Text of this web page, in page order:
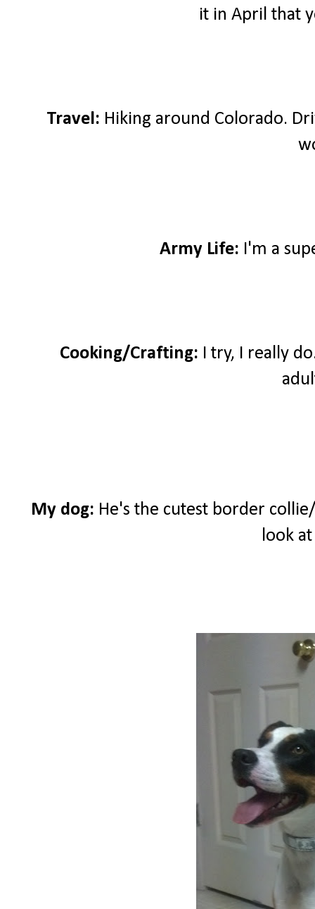
it in April that
Travel: Hiking around Colorado.
Army Life: I'm a
Cooking/Crafting: I try, I really
My dog: He's the cutest border
look